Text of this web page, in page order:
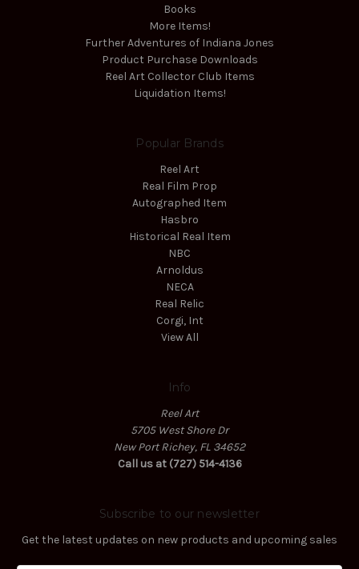
Books
More Items!
Further Adventures of Indiana Jones
Product Purchase Downloads
Reel Art Collector Club Items
Liquidation Items!
Popular Brands
Reel Art
Real Film Prop
Autographed Item
Hasbro
Historical Real Item
NBC
Arnoldus
NECA
Real Relic
Corgi, Int
View All
Info
Reel Art
5705 West Shore Dr
New Port Richey, FL 34652
Call us at (727) 514-4136
Subscribe to our newsletter
Get the latest updates on new products and upcoming sales